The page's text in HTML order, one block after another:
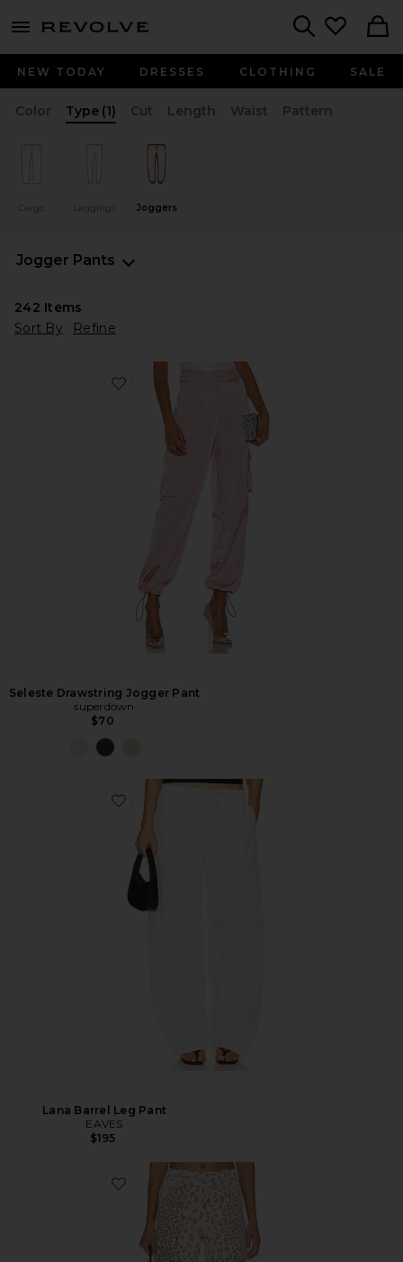
menu - shows more content
NEW TODAY DRESSES CLOTHING SALE
Color Type (1) Cut Length Waist Pattern
Cargo Leggings Joggers
Jogger Pants
242 Items
Sort By
Refine
Seleste Drawstring Jogger Pant
superdown
$70
Lana Barrel Leg Pant
EAVES
$195